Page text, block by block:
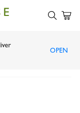
OPEN
700g